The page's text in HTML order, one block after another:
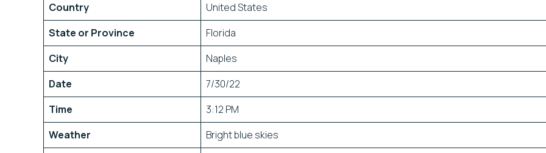
Country
United States
State or Province
Florida
City
Naples
Date
7/30/22
Time
3:12 PM
Weather
Bright blue skies